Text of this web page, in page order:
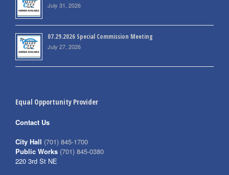
July 31, 2026
07.29.2026 Special Commission Meeting
July 27, 2026
Equal Opportunity Provider
Contact Us
City Hall (701) 845-1700
Public Works (701) 845-0380
220 3rd St NE